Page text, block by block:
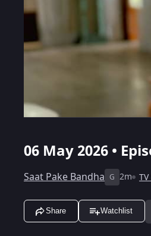
06 May 2026 •
Saat Pake Bandha G 2m
Share Watchlist